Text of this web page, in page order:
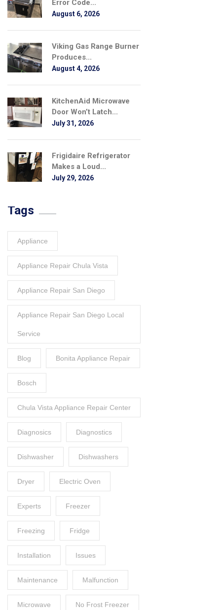
Error Code...
August 6, 2026
Viking Gas Range Burner
Produces...
August 4, 2026
KitchenAid Microwave
Door Won’t Latch...
July 31, 2026
Frigidaire Refrigerator
Makes a Loud...
July 29, 2026
Tags
Appliance
Appliance Repair Chula Vista
Appliance Repair San Diego
Appliance Repair San Diego Local
Service
Blog Bonita Appliance Repair
Bosch
Chula Vista Appliance Repair Center
Diagnosics Diagnostics
Dishwasher Dishwashers
Dryer Electric Oven
Experts Freezer
Freezing Fridge
Installation Issues
Maintenance Malfunction
Microwave No Frost Freezer